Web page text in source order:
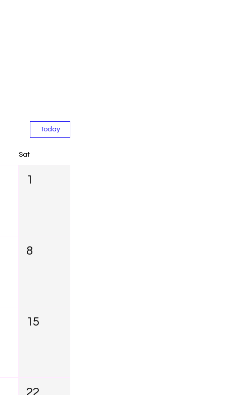
Today
Sat
1
8
15
22